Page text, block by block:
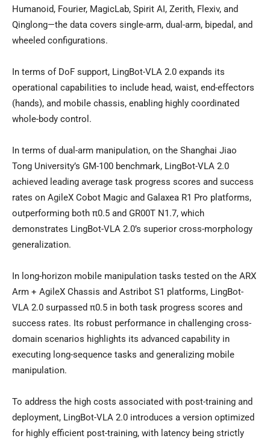
Humanoid, Fourier, MagicLab, Spirit AI, Zerith, Flexiv, and
Qinglong—the data covers single-arm, dual-arm, bipedal, and
wheeled configurations.
In terms of DoF support, LingBot-VLA 2.0 expands its
operational capabilities to include head, waist, end-effectors
(hands), and mobile chassis, enabling highly coordinated
whole-body control.
In terms of dual-arm manipulation, on the Shanghai Jiao
Tong University’s GM-100 benchmark, LingBot-VLA 2.0
achieved leading average task progress scores and success
rates on AgileX Cobot Magic and Galaxea R1 Pro platforms,
outperforming both π0.5 and GR00T N1.7, which
demonstrates LingBot-VLA 2.0’s superior cross-morphology
generalization.
In long-horizon mobile manipulation tasks tested on the ARX
Arm + AgileX Chassis and Astribot S1 platforms, LingBot-
VLA 2.0 surpassed π0.5 in both task progress scores and
success rates. Its robust performance in challenging cross-
domain scenarios highlights its advanced capability in
executing long-sequence tasks and generalizing mobile
manipulation.
To address the high costs associated with post-training and
deployment, LingBot-VLA 2.0 introduces a version optimized
for highly efficient post-training, with latency being strictly